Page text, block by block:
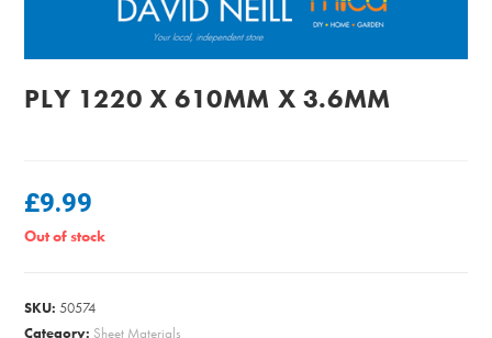
PLY 1220 X 610MM X 3.6MM
£9.99
Out of stock
SKU:50574
Category: Sheet Materials